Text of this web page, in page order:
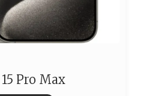
Pro Max